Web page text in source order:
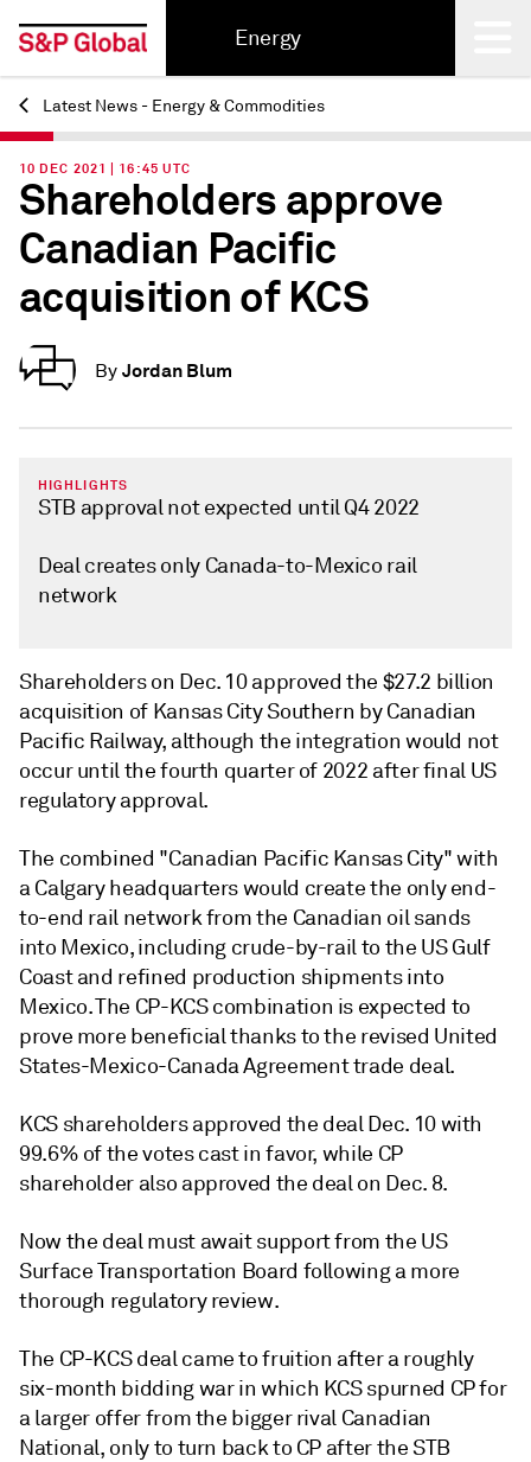
Energy
Back
Latest News - Energy & Commodities
10 DEC 2021 | 16:45 UTC
Shareholders approve
Canadian Pacific
acquisition of KCS
By Jordan Blum
HIGHLIGHTS
STB approval not expected until Q4 2022
Deal creates only Canada-to-Mexico rail
network
Shareholders on Dec. 10 approved the $27.2 billion
acquisition of Kansas City Southern by Canadian
Pacific Railway, although the integration would not
occur until the fourth quarter of 2022 after final US
regulatory approval.
The combined "Canadian Pacific Kansas City" with
a Calgary headquarters would create the only end-
to-end rail network from the Canadian oil sands
into Mexico, including crude-by-rail to the US Gulf
Coast and refined production shipments into
Mexico. The CP-KCS combination is expected to
prove more beneficial thanks to the revised United
States-Mexico-Canada Agreement trade deal.
KCS shareholders approved the deal Dec. 10 with
99.6% of the votes cast in favor, while CP
shareholder also approved the deal on Dec. 8.
Now the deal must await support from the US
Surface Transportation Board following a more
thorough regulatory review.
The CP-KCS deal came to fruition after a roughly
six-month bidding war in which KCS spurned CP for
a larger offer from the bigger rival Canadian
National, only to turn back to CP after the STB